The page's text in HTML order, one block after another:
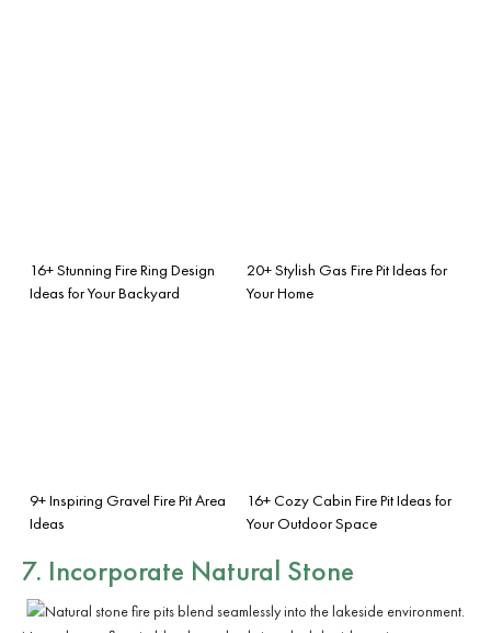
16+ Stunning Fire Ring Design
Ideas for Your Backyard
20+ Stylish Gas Fire Pit Ideas for
Your Home
9+ Inspiring Gravel Fire Pit Area
Ideas
16+ Cozy Cabin Fire Pit Ideas for
Your Outdoor Space
7. Incorporate Natural Stone